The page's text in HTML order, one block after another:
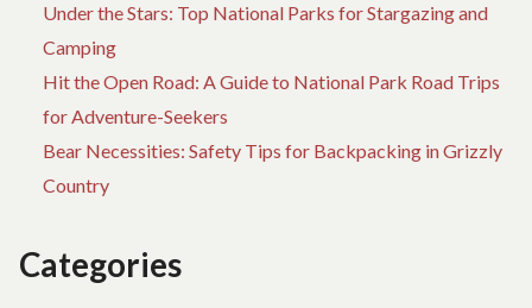
Under the Stars: Top National Parks for Stargazing and
Camping
Hit the Open Road: A Guide to National Park Road Trips
for Adventure-Seekers
Bear Necessities: Safety Tips for Backpacking in Grizzly
Country
Categories